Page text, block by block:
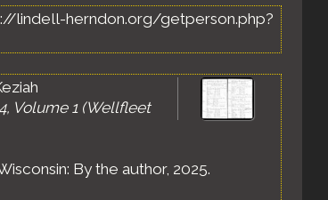
lindell-herndon.org/getperson.php?
Volume 1 (Wellfleet
By the author, 2025.